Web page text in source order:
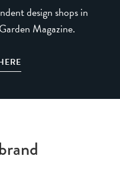
design shops in
Magazine.